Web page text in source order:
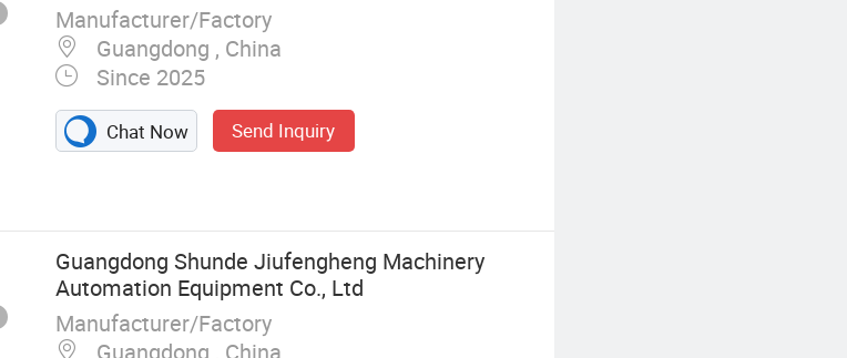
Manufacturer/Factory
Guangdong , China
Since 2025
Chat Now Send Inquiry
Guangdong Shunde Jiufengheng Machinery
Automation Equipment Co., Ltd
Manufacturer/Factory
Guangdong , China